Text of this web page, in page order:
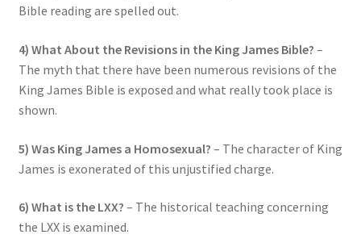
Bible reading are spelled out.
4) What About the Revisions in the King James Bible? –
The myth that there have been numerous revisions of the
King James Bible is exposed and what really took place is
shown.
5) Was King James a Homosexual? – The character of King
James is exonerated of this unjustified charge.
6) What is the LXX? – The historical teaching concerning
the LXX is examined.